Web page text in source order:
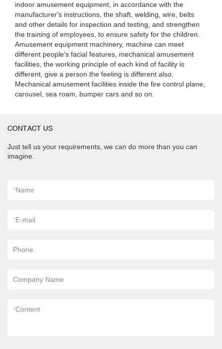
indoor amusement equipment, in accordance with the
manufacturer's instructions, the shaft, welding, wire, belts
and other details for inspection and testing, and strengthen
the training of employees, to ensure safety for the children.
Amusement equipment machinery, machine can meet
different people's facial features, mechanical amusement
facilities, the working principle of each kind of facility is
different, give a person the feeling is different also.
Mechanical amusement facilities inside the fire control plane,
carousel, sea roam, bumper cars and so on.
CONTACT US
Just tell us your requirements, we can do more than you can
imagine.
*Name
*E-mail
Phone
Company Name
*Content